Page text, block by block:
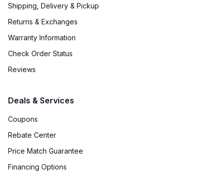
Shipping, Delivery & Pickup
Returns & Exchanges
Warranty Information
Check Order Status
Reviews
Deals & Services
Coupons
Rebate Center
Price Match Guarantee
Financing Options